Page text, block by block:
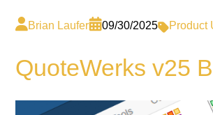
Brian Laufer 09/30/2025 Product
QuoteWerks v25